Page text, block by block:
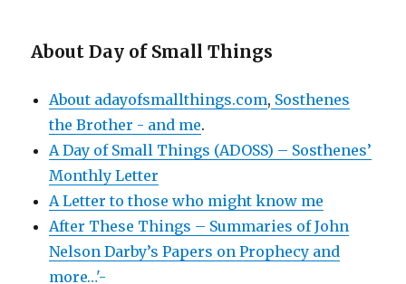
About Day of Small Things
About adayofsmallthings.com, Sosthenes
the Brother - and me.
A Day of Small Things (ADOSS) – Sosthenes’
Monthly Letter
A Letter to those who might know me
After These Things – Summaries of John
Nelson Darby’s Papers on Prophecy and
more…'-